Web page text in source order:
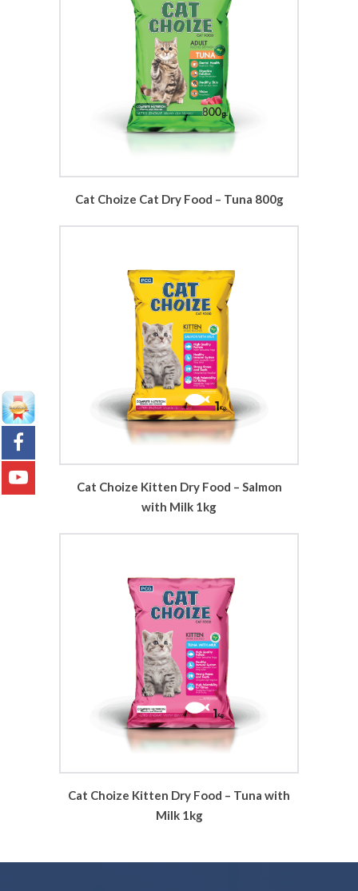
Cat Choize Cat Dry Food – Tuna 800g
Cat Choize Kitten Dry Food – Salmon
with Milk 1kg
Cat Choize Kitten Dry Food – Tuna with
Milk 1kg